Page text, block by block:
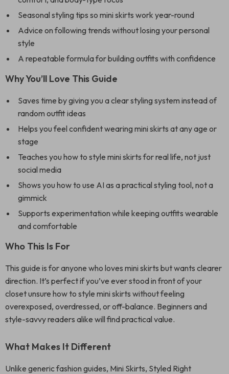
Seasonal styling tips so mini skirts work year-round
Advice on following trends without losing your personal
style
A repeatable formula for building outfits with confidence
Why You’ll Love This Guide
Saves time by giving you a clear styling system instead of
random outfit ideas
Helps you feel confident wearing mini skirts at any age or
stage
Teaches you how to style mini skirts for real life, not just
social media
Shows you how to use AI as a practical styling tool, not a
gimmick
Supports experimentation while keeping outfits wearable
and comfortable
Who This Is For
This guide is for anyone who loves mini skirts but wants clearer
direction. It’s perfect if you’ve ever stood in front of your
closet unsure how to style mini skirts without feeling
overexposed, overdressed, or off-balance. Beginners and
style-savvy readers alike will find practical value.
What Makes It Different
Unlike generic fashion guides, Mini Skirts, Styled Right